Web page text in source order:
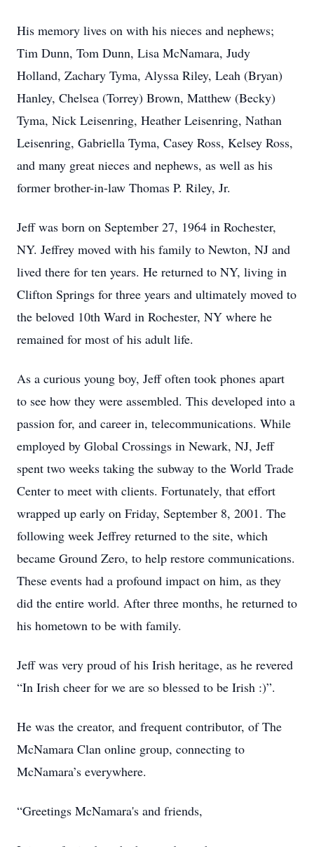
His memory lives on with his nieces and nephews;
Tim Dunn, Tom Dunn, Lisa McNamara, Judy
Holland, Zachary Tyma, Alyssa Riley, Leah (Bryan)
Hanley, Chelsea (Torrey) Brown, Matthew (Becky)
Tyma, Nick Leisenring, Heather Leisenring, Nathan
Leisenring, Gabriella Tyma, Casey Ross, Kelsey Ross,
and many great nieces and nephews, as well as his
former brother-in-law Thomas P. Riley, Jr.
Jeff was born on September 27, 1964 in Rochester,
NY. Jeffrey moved with his family to Newton, NJ and
lived there for ten years. He returned to NY, living in
Clifton Springs for three years and ultimately moved to
the beloved 10th Ward in Rochester, NY where he
remained for most of his adult life.
As a curious young boy, Jeff often took phones apart
to see how they were assembled. This developed into a
passion for, and career in, telecommunications. While
employed by Global Crossings in Newark, NJ, Jeff
spent two weeks taking the subway to the World Trade
Center to meet with clients. Fortunately, that effort
wrapped up early on Friday, September 8, 2001. The
following week Jeffrey returned to the site, which
became Ground Zero, to help restore communications.
These events had a profound impact on him, as they
did the entire world. After three months, he returned to
his hometown to be with family.
Jeff was very proud of his Irish heritage, as he revered
“In Irish cheer for we are so blessed to be Irish :)”.
He was the creator, and frequent contributor, of The
McNamara Clan online group, connecting to
McNamara’s everywhere.
“Greetings McNamara's and friends,